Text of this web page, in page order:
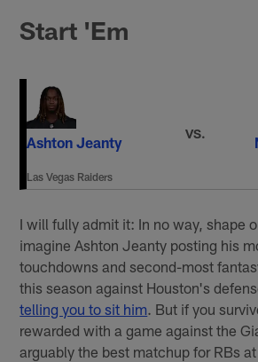
Start 'Em
Ashton Jeanty
Las Vegas Raiders
VS.
I will fully admit it: In no way, shape
imagine Ashton Jeanty posting his
touchdowns and second-most
this season against Houston's
telling you to sit him. But if you
rewarded with a game against the
arguably the best matchup for RBs